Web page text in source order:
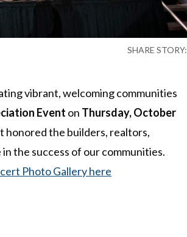
SHARE STORY:
vibrant, welcoming communities
Event on Thursday, October
honored the builders, realtors,
the success of our communities.
Photo Gallery here